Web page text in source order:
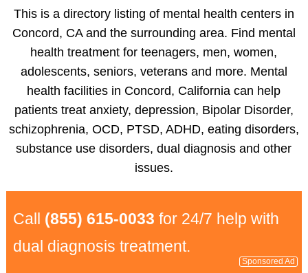
This is a directory listing of mental health centers in
Concord, CA and the surrounding area. Find mental
health treatment for teenagers, men, women,
adolescents, seniors, veterans and more. Mental
health facilities in Concord, California can help
patients treat anxiety, depression, Bipolar Disorder,
schizophrenia, OCD, PTSD, ADHD, eating disorders,
substance use disorders, dual diagnosis and other
issues.
Call (855) 615-0033 for 24/7 help with
dual diagnosis treatment.
Sponsored Ad